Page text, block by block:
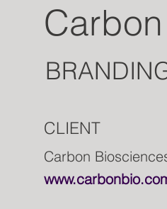
CLIENT
Carbon